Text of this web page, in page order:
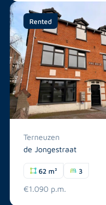
Rented
Terneuzen
de Jongestraat
62 m² 3
€1.090 p.m.